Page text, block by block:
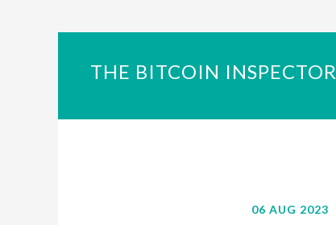
THE BITCOIN INSPECTOR
06 AUG 2023